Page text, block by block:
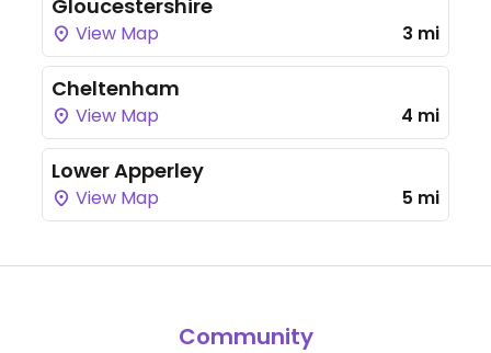
Gloucestershire
View Map 3 mi
Cheltenham
View Map 4 mi
Lower Apperley
View Map 5 mi
Community